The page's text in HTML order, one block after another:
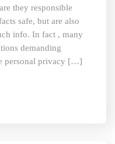
they responsible
safe, but are also
info. In fact , many
demanding
personal privacy […]